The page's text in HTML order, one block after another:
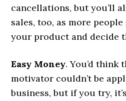
cancellations, but you’ll
sales, too, as more
your product and decide
Easy Money. You’d think
motivator couldn’t be
business, but if you try,